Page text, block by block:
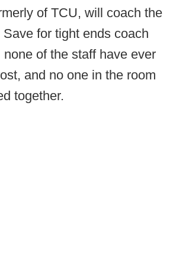
of TCU, will coach the
for tight ends coach
of the staff have ever
and no one in the room
together.